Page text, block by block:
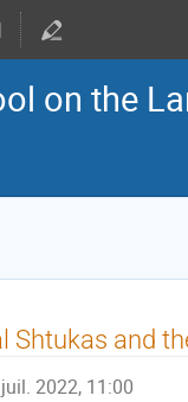
on the
Shtukas and
2022, 11:00